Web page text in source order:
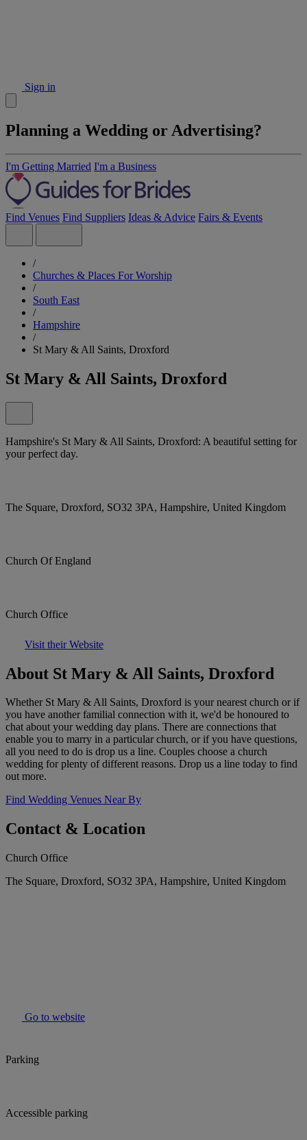
Sign in
Planning a Wedding or Advertising?
I'm Getting Married I'm a Business
Find Venues Find Suppliers Ideas & Advice Fairs & Events
/
Churches & Places For Worship
/
South East
/
Hampshire
/
St Mary & All Saints, Droxford
St Mary & All Saints, Droxford
Hampshire's St Mary & All Saints, Droxford: A beautiful setting for
your perfect day.
The Square, Droxford, SO32 3PA, Hampshire, United Kingdom
Church Of England
Church Office
Visit their Website
About St Mary & All Saints, Droxford
Whether St Mary & All Saints, Droxford is your nearest church or if
you have another familial connection with it, we'd be honoured to
chat about your wedding day plans. There are connections that
enable you to marry in a particular church, or if you have questions,
all you need to do is drop us a line. Couples choose a church
wedding for plenty of different reasons. Drop us a line today to find
out more.
Find Wedding Venues Near By
Contact & Location
Church Office
The Square, Droxford, SO32 3PA, Hampshire, United Kingdom
Go to website
Parking
Accessible parking